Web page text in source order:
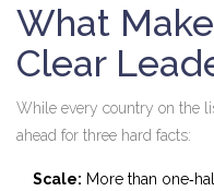
What
Clear
While every country on the
ahead for three hard facts:
Scale: More than